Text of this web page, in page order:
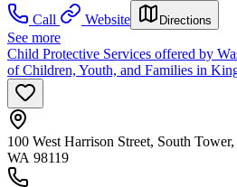
Call
Website Directions
See more
Child Protective Services offered by
of Children, Youth, and Families in
100 West Harrison Street, South
WA 98119